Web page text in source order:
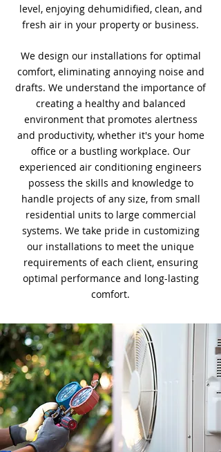
level, enjoying dehumidified, clean, and
fresh air in your property or business.
We design our installations for optimal
comfort, eliminating annoying noise and
drafts. We understand the importance of
creating a healthy and balanced
environment that promotes alertness
and productivity, whether it's your home
office or a bustling workplace. Our
experienced air conditioning engineers
possess the skills and knowledge to
handle projects of any size, from small
residential units to large commercial
systems. We take pride in customizing
our installations to meet the unique
requirements of each client, ensuring
optimal performance and long-lasting
comfort.